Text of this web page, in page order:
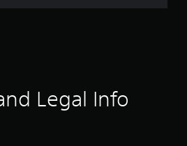
r
Legal Info